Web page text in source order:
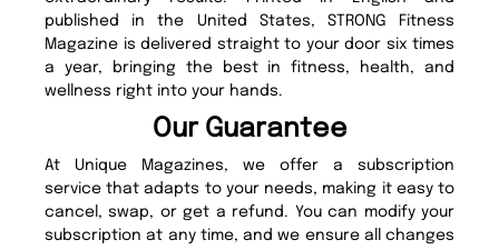
published in the United States, STRONG Fitness
Magazine is delivered straight to your door six times
a year, bringing the best in fitness, health, and
wellness right into your hands.
Our Guarantee
At Unique Magazines, we offer a subscription
service that adapts to your needs, making it easy to
cancel, swap, or get a refund. You can modify your
subscription at any time, and we ensure all changes